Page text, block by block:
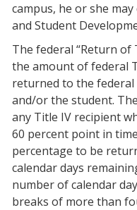
campus, he or she
and Student
The federal “Return of
the amount of federal
returned to the
and/or the student.
any Title IV recipient
60 percent point in
percentage to be
calendar days
number of calendar
breaks of more than